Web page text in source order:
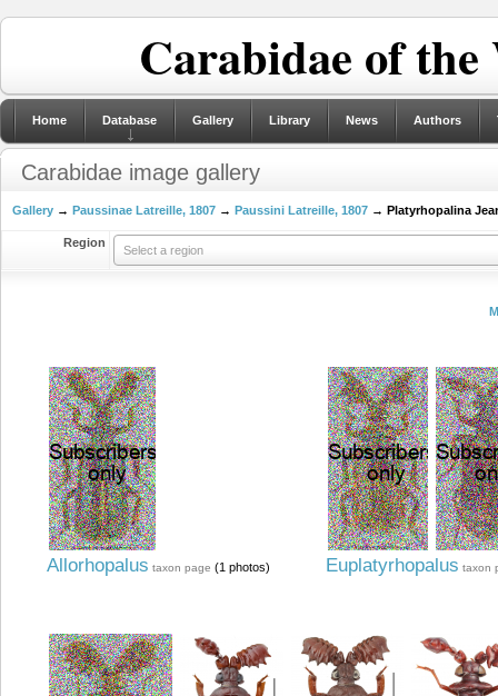
Carabidae of
Home Database Gallery Library News Authors
Carabidae image gallery
Gallery → Paussinae Latreille, 1807 → Paussini Latreille, 1807 → Platyrhopalina
Region
Select a region
Allorhopalus taxon page (1 photos) Euplatyrhopalus taxon